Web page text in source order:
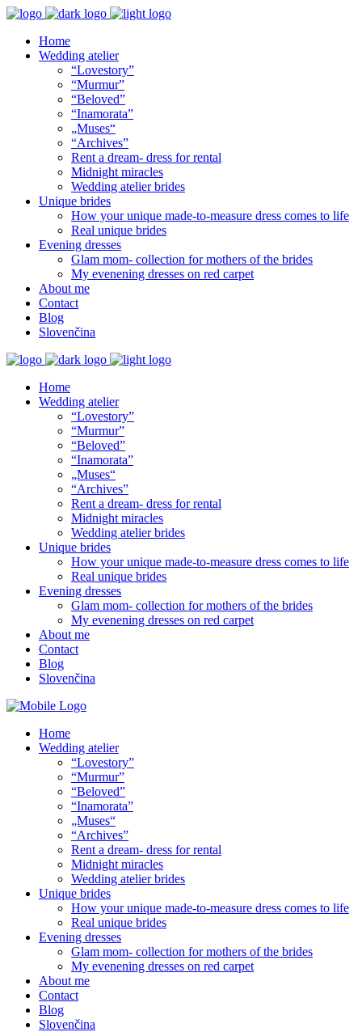
Home
Wedding atelier
“Lovestory”
“Murmur”
“Beloved”
“Inamorata”
„Muses“
“Archives”
Rent a dream- dress for rental
Midnight miracles
Wedding atelier brides
Unique brides
How your unique made-to-measure dress comes to life
Real unique brides
Evening dresses
Glam mom- collection for mothers of the brides
My evenening dresses on red carpet
About me
Contact
Blog
Slovenčina
Home
Wedding atelier
“Lovestory”
“Murmur”
“Beloved”
“Inamorata”
„Muses“
“Archives”
Rent a dream- dress for rental
Midnight miracles
Wedding atelier brides
Unique brides
How your unique made-to-measure dress comes to life
Real unique brides
Evening dresses
Glam mom- collection for mothers of the brides
My evenening dresses on red carpet
About me
Contact
Blog
Slovenčina
Home
Wedding atelier
“Lovestory”
“Murmur”
“Beloved”
“Inamorata”
„Muses“
“Archives”
Rent a dream- dress for rental
Midnight miracles
Wedding atelier brides
Unique brides
How your unique made-to-measure dress comes to life
Real unique brides
Evening dresses
Glam mom- collection for mothers of the brides
My evenening dresses on red carpet
About me
Contact
Blog
Slovenčina